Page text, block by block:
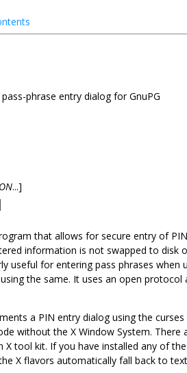
phrase entry dialog for GnuPG
...]
that allows for secure entry of
information is not swapped to disk
useful for entering pass phrases when
the same. It uses an open
a PIN entry dialog using the
without the X Window System.
X tool kit. If you have installed any of
X flavors automatically fall back to